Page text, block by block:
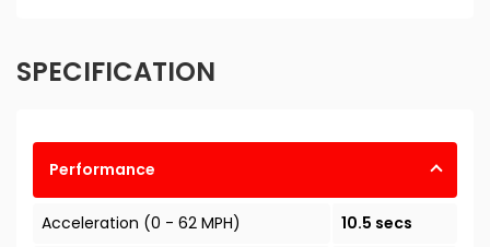
SPECIFICATION
Performance
Acceleration (0 - 62 MPH) 10.5 secs